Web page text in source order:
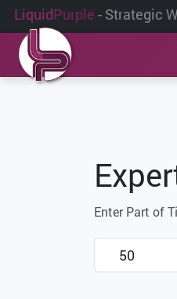
LiquidPurple - Strategic
Enter Part of